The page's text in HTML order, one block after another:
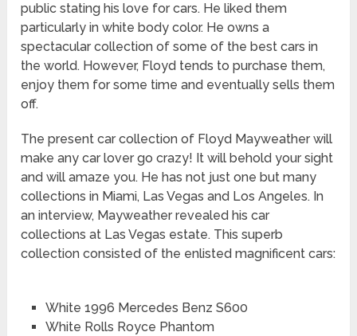
public stating his love for cars. He liked them
particularly in white body color. He owns a
spectacular collection of some of the best cars in
the world. However, Floyd tends to purchase them,
enjoy them for some time and eventually sells them
off.
The present car collection of Floyd Mayweather will
make any car lover go crazy! It will behold your sight
and will amaze you. He has not just one but many
collections in Miami, Las Vegas and Los Angeles. In
an interview, Mayweather revealed his car
collections at Las Vegas estate. This superb
collection consisted of the enlisted magnificent cars:
White 1996 Mercedes Benz S600
White Rolls Royce Phantom